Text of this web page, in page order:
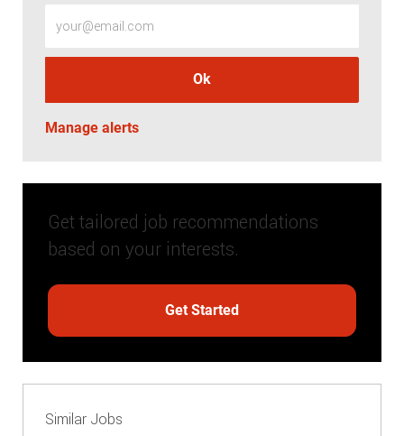
Ok
Manage alerts
Get tailored job recommendations
based on your interests.
Get Started
Similar Jobs